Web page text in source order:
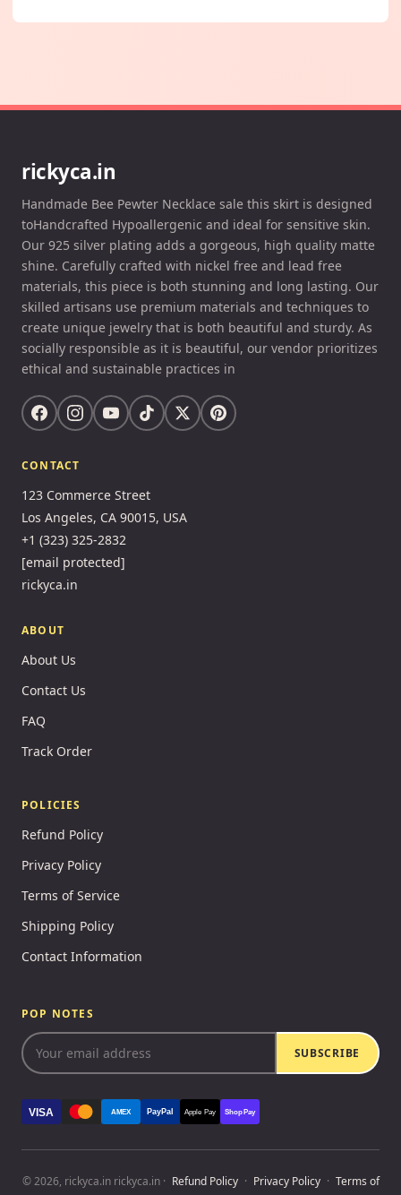
rickyca.in
Handmade Bee Pewter Necklace sale this skirt is designed
toHandcrafted Hypoallergenic and ideal for sensitive skin.
Our 925 silver plating adds a gorgeous, high quality matte
shine. Carefully crafted with nickel free and lead free
materials, this piece is both stunning and long lasting. Our
skilled artisans use premium materials and techniques to
create unique jewelry that is both beautiful and sturdy. As
socially responsible as it is beautiful, our vendor prioritizes
ethical and sustainable practices in
CONTACT
123 Commerce Street
Los Angeles, CA 90015, USA
+1 (323) 325-2832
[email protected]
rickyca.in
ABOUT
About Us
Contact Us
FAQ
Track Order
POLICIES
Refund Policy
Privacy Policy
Terms of Service
Shipping Policy
Contact Information
POP NOTES
SUBSCRIBE
VISA AMEX PayPal Apple Pay Shop Pay
© 2026, rickyca.in rickyca.in · Refund Policy · Privacy Policy · Terms of